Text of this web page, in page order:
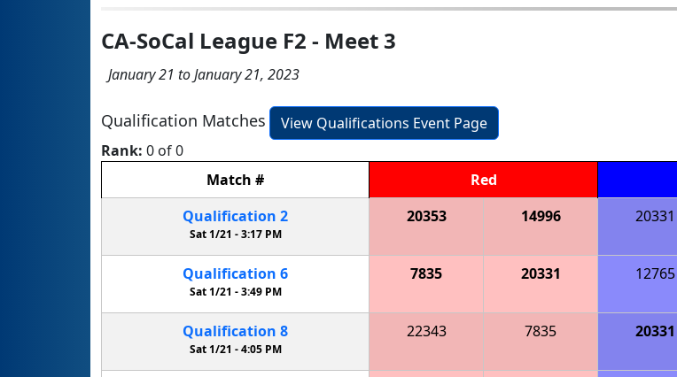
CA-SoCal League F2 - Meet 3
January 21 to January 21, 2023
Qualification Matches
View Qualifications Event Page
Rank: 0 of 0
Match # Red
Qualification 2
Sat 1/21 -3:17 PM
20353 14996 20331
Qualification 6
Sat 1/21 -3:49 PM
7835 20331 12765
Qualification 8
Sat 1/21 -4:05 PM
22343 7835 20331